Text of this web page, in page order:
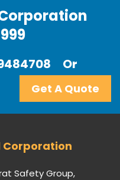
Or
Get A Quote
Safety Group,